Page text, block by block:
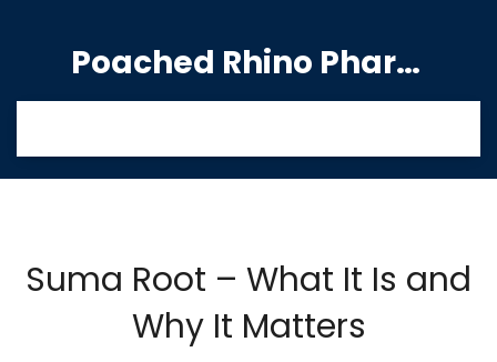
Poached Rhino Pharmacy Guide
Suma Root – What It Is and
Why It Matters